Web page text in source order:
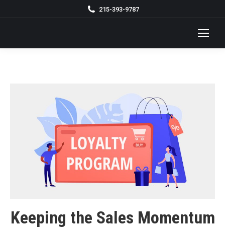
215-393-9787
Keeping the Sales Momentum